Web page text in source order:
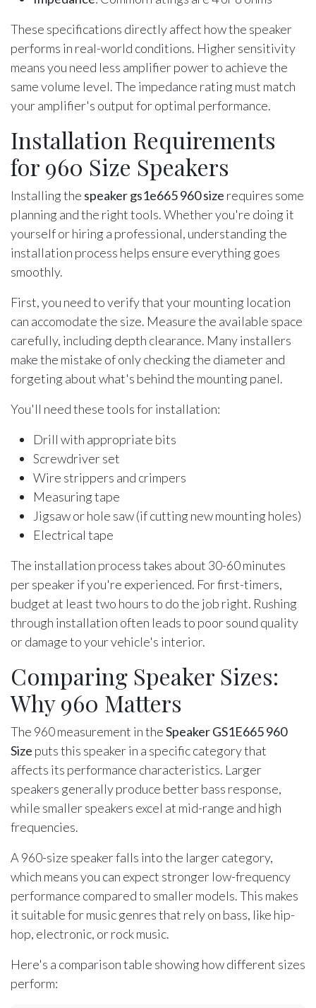
These specifications directly affect how the speaker
performs in real-world conditions. Higher sensitivity
means you need less amplifier power to achieve the
same volume level. The impedance rating must match
your amplifier's output for optimal performance.
Installation Requirements
for 960 Size Speakers
Installing the speaker gs1e665 960 size requires some
planning and the right tools. Whether you're doing it
yourself or hiring a professional, understanding the
installation process helps ensure everything goes
smoothly.
First, you need to verify that your mounting location
can accomodate the size. Measure the available space
carefully, including depth clearance. Many installers
make the mistake of only checking the diameter and
forgeting about what's behind the mounting panel.
You'll need these tools for installation:
Drill with appropriate bits
Screwdriver set
Wire strippers and crimpers
Measuring tape
Jigsaw or hole saw (if cutting new mounting holes)
Electrical tape
The installation process takes about 30-60 minutes
per speaker if you're experienced. For first-timers,
budget at least two hours to do the job right. Rushing
through installation often leads to poor sound quality
or damage to your vehicle's interior.
Comparing Speaker Sizes:
Why 960 Matters
The 960 measurement in theSpeaker GS1E665 960
Size puts this speaker in a specific category that
affects its performance characteristics. Larger
speakers generally produce better bass response,
while smaller speakers excel at mid-range and high
frequencies.
A 960-size speaker falls into the larger category,
which means you can expect stronger low-frequency
performance compared to smaller models. This makes
it suitable for music genres that rely on bass, like hip-
hop, electronic, or rock music.
Here's a comparison table showing how different sizes
perform: